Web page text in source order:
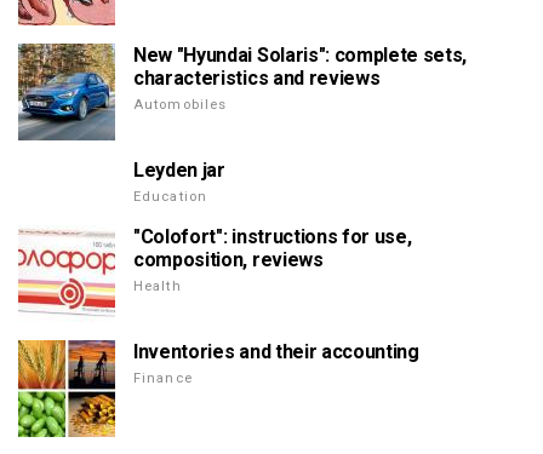
New "Hyundai Solaris": complete sets,
characteristics and reviews
Automobiles
Leyden jar
Education
"Colofort": instructions for use,
composition, reviews
Health
Inventories and their accounting
Finance